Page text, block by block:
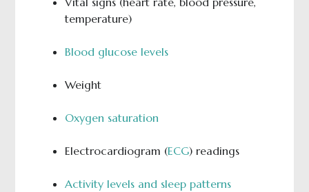
temperature)
Blood glucose levels
Weight
Oxygen saturation
Electrocardiogram (ECG) readings
Activity levels and sleep patterns